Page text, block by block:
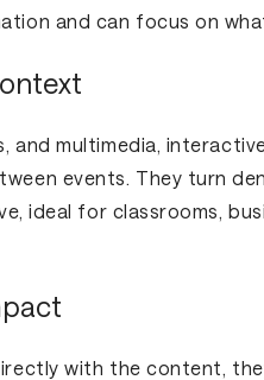
and can focus on
and multimedia,
events. They turn
ideal for classrooms,
with the content,